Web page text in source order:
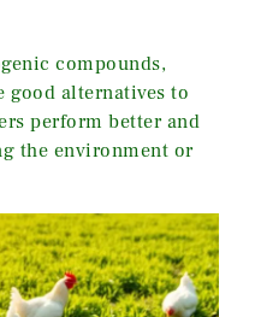
compounds,
good alternatives to
perform better and
the environment or